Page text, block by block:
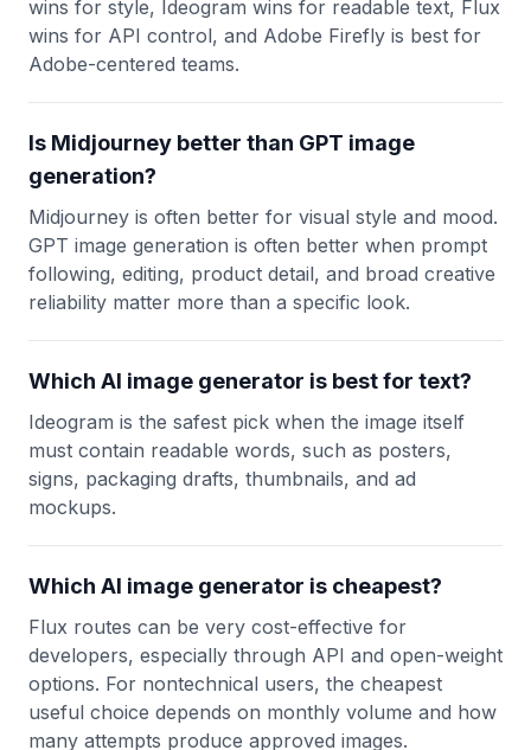
wins for style, Ideogram wins for readable text, Flux
wins for API control, and Adobe Firefly is best for
Adobe-centered teams.
Is Midjourney better than GPT image
generation?
Midjourney is often better for visual style and mood.
GPT image generation is often better when prompt
following, editing, product detail, and broad creative
reliability matter more than a specific look.
Which AI image generator is best for text?
Ideogram is the safest pick when the image itself
must contain readable words, such as posters,
signs, packaging drafts, thumbnails, and ad
mockups.
Which AI image generator is cheapest?
Flux routes can be very cost-effective for
developers, especially through API and open-weight
options. For nontechnical users, the cheapest
useful choice depends on monthly volume and how
many attempts produce approved images.